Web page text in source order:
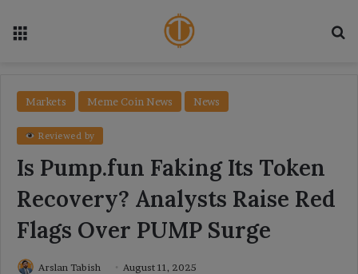
Markets Meme Coin News News
Reviewed by
Is Pump.fun Faking Its Token
Recovery? Analysts Raise Red
Flags Over PUMP Surge
Arslan Tabish August 11, 2025